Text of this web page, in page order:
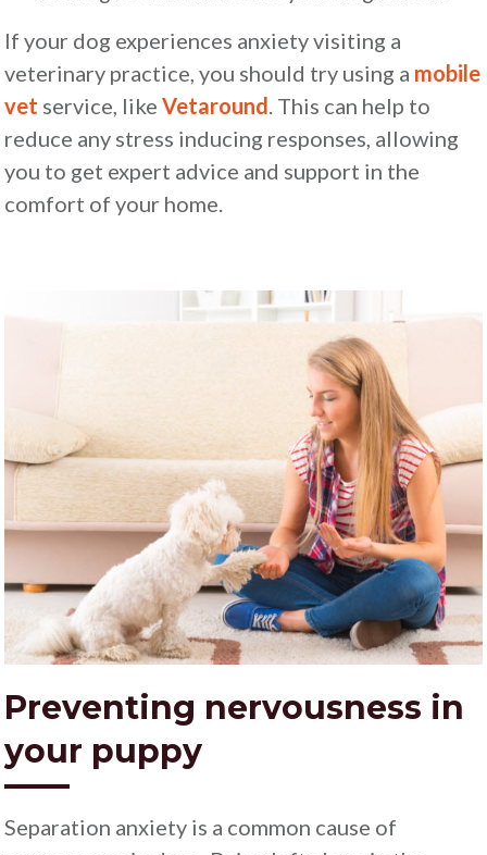
If your dog experiences anxiety visiting a
veterinary practice, you should try using a mobile
vet service, likeVetaround . This can help to
reduce any stress inducing responses, allowing
you to get expert advice and support in the
comfort of your home.
Preventing nervousness in
your puppy
Separation anxiety is a common cause of